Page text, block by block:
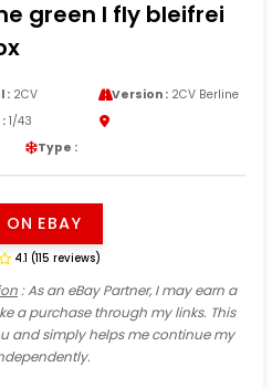
green I fly bleifrei
: 2CV Version :2CV Berline
1/43
Type :
ON EBAY
4.1 (115 reviews)
: As an eBay Partner, I may earn a
a purchase through my links. This
and simply helps me continue my